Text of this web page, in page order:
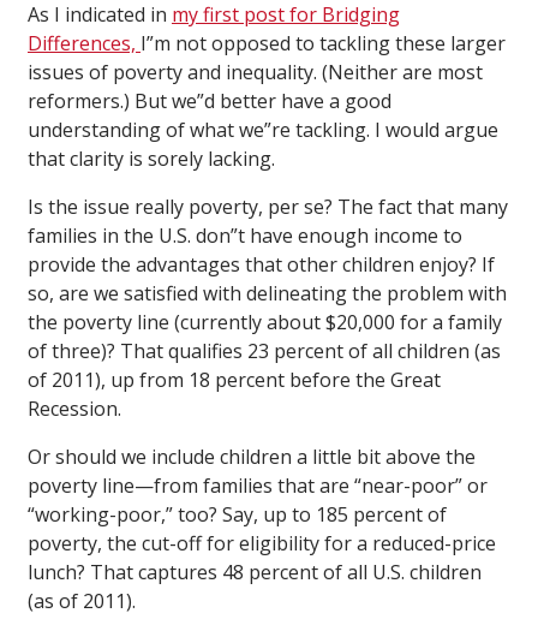
As I indicated in my first post for Bridging
Differences, I”m not opposed to tackling these larger
issues of poverty and inequality. (Neither are most
reformers.) But we”d better have a good
understanding of what we”re tackling. I would argue
that clarity is sorely lacking.
Is the issue really poverty, per se? The fact that many
families in the U.S. don”t have enough income to
provide the advantages that other children enjoy? If
so, are we satisfied with delineating the problem with
the poverty line (currently about $20,000 for a family
of three)? That qualifies 23 percent of all children (as
of 2011), up from 18 percent before the Great
Recession.
Or should we include children a little bit above the
poverty line—from families that are “near-poor” or
“working-poor,” too? Say, up to 185 percent of
poverty, the cut-off for eligibility for a reduced-price
lunch? That captures 48 percent of all U.S. children
(as of 2011).